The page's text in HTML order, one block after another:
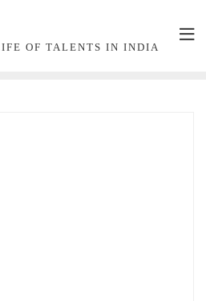
OF TALENTS IN INDIA